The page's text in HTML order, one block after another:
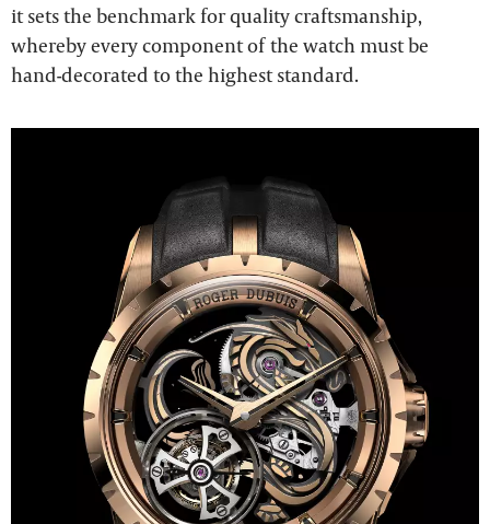
it sets the benchmark for quality craftsmanship,
whereby every component of the watch must be
hand-decorated to the highest standard.